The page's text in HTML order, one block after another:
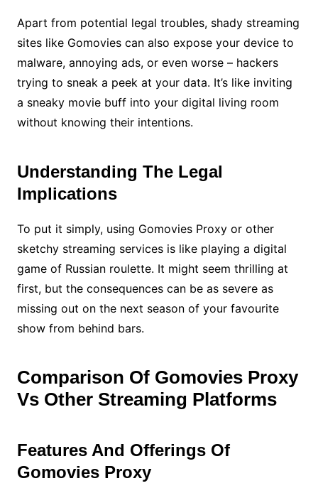
Apart from potential legal troubles, shady streaming
sites like Gomovies can also expose your device to
malware, annoying ads, or even worse – hackers
trying to sneak a peek at your data. It’s like inviting
a sneaky movie buff into your digital living room
without knowing their intentions.
Understanding The Legal
Implications
To put it simply, using Gomovies Proxy or other
sketchy streaming services is like playing a digital
game of Russian roulette. It might seem thrilling at
first, but the consequences can be as severe as
missing out on the next season of your favourite
show from behind bars.
Comparison Of Gomovies Proxy
Vs Other Streaming Platforms
Features And Offerings Of
Gomovies Proxy